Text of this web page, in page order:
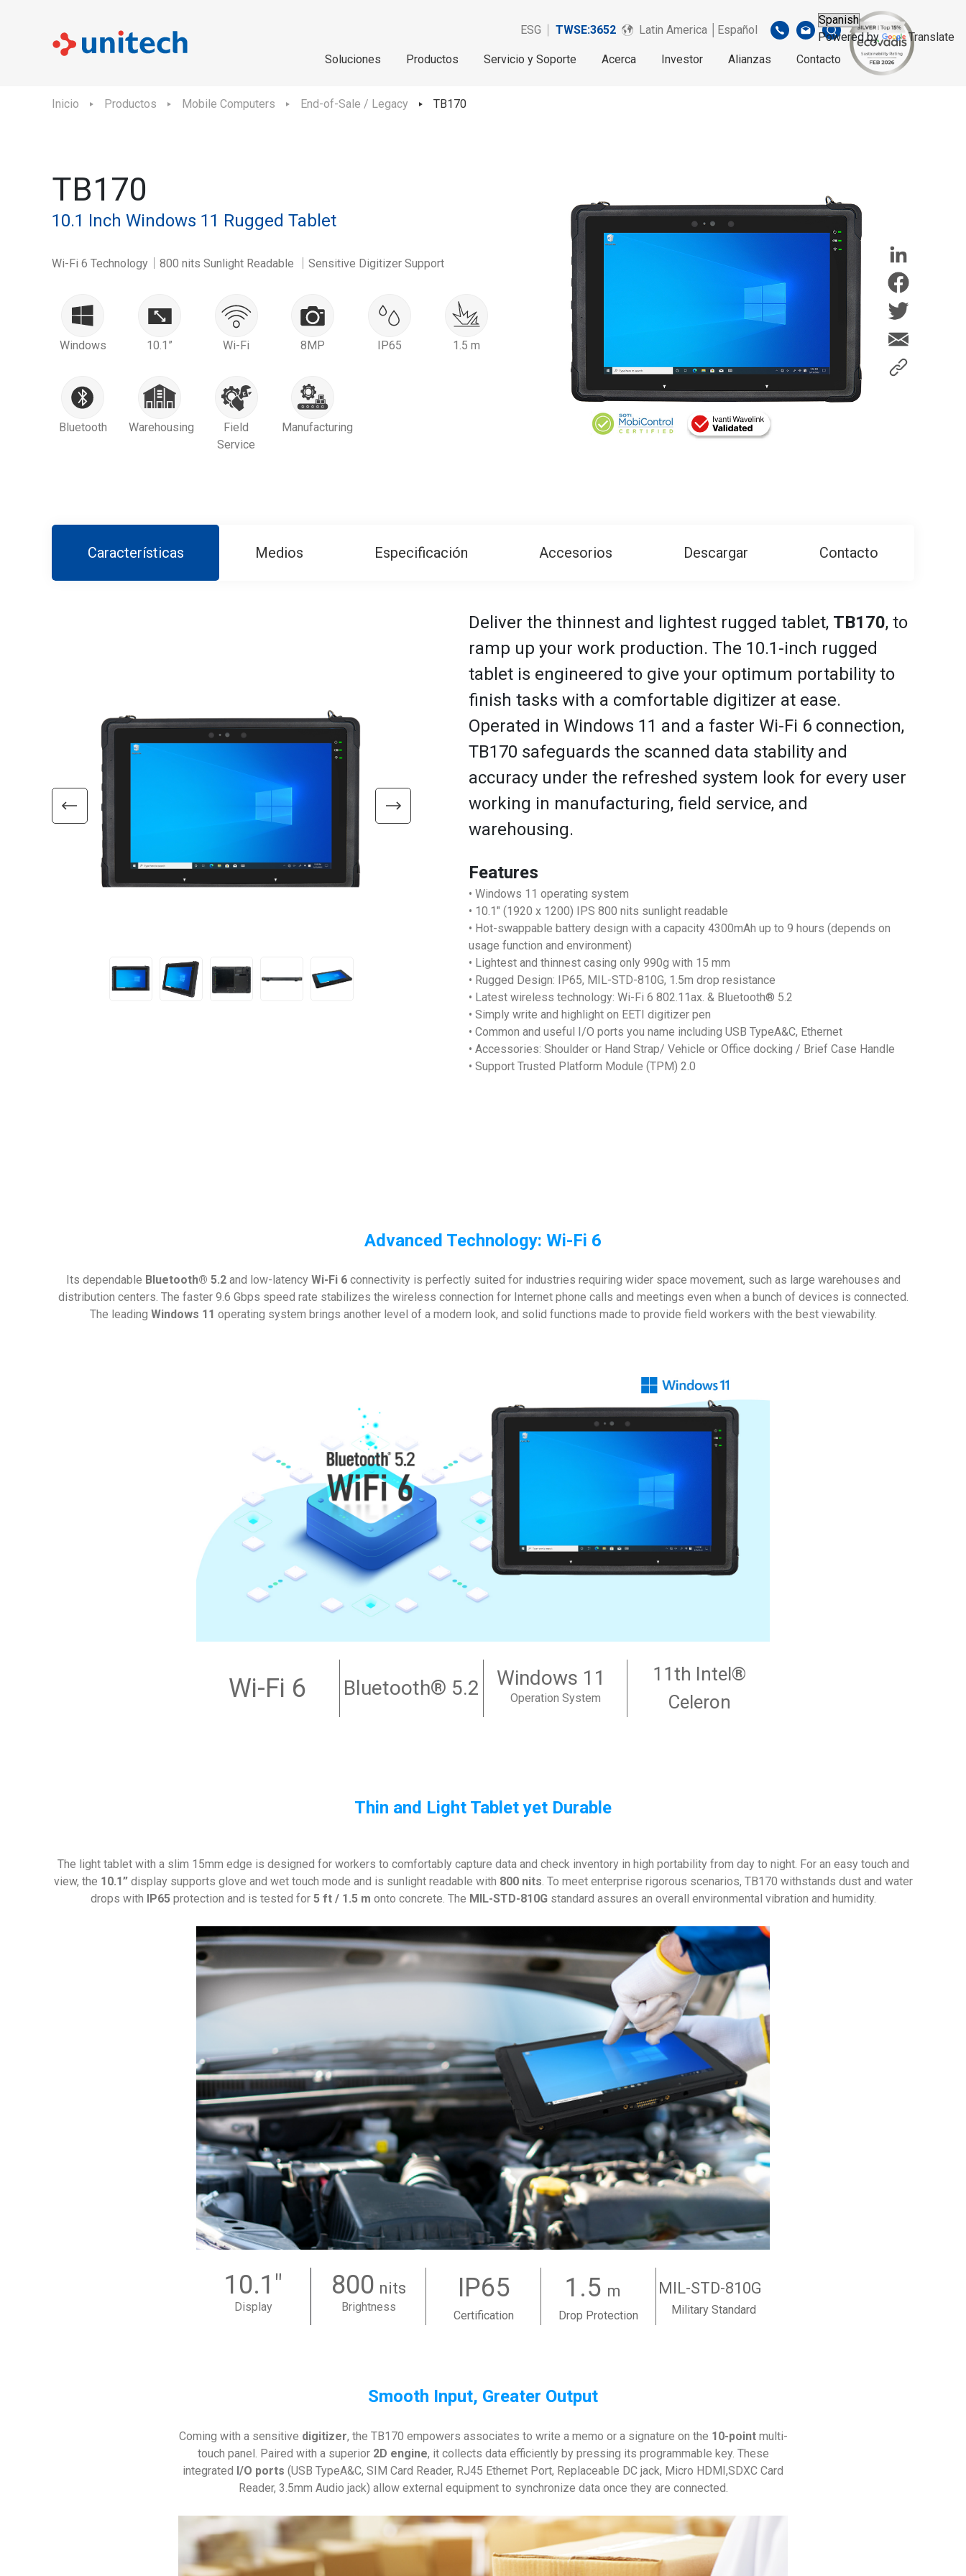
ESG TWSE:3652 Latin America │Español
Soluciones Productos Servicio y Soporte Acerca Investor Alianzas Contacto
Powered by Translate
Inicio Productos Mobile Computers End-of-Sale / Legacy TB170
TB170
10.1 Inch Windows 11 Rugged Tablet
Wi-Fi 6 Technology｜800 nits Sunlight Readable ｜Sensitive Digitizer Support
Windows 10.1” Wi-Fi 8MP IP65 1.5 m
Bluetooth Warehousing
Field
Service
Manufacturing
Características Medios Especificación Accesorios Descargar Contacto
Deliver the thinnest and lightest rugged tablet, TB170, to
ramp up your work production. The 10.1-inch rugged
tablet is engineered to give your optimum portability to
finish tasks with a comfortable digitizer at ease.
Operated in Windows 11 and a faster Wi-Fi 6 connection,
TB170 safeguards the scanned data stability and
accuracy under the refreshed system look for every user
working in manufacturing, field service, and
warehousing.
Features
• Windows 11 operating system
• 10.1" (1920 x 1200) IPS 800 nits sunlight readable
• Hot-swappable battery design with a capacity 4300mAh up to 9 hours (depends on
usage function and environment)
• Lightest and thinnest casing only 990g with 15 mm
• Rugged Design: IP65, MIL-STD-810G, 1.5m drop resistance
• Latest wireless technology: Wi-Fi 6 802.11ax. & Bluetooth® 5.2
• Simply write and highlight on EETI digitizer pen
• Common and useful I/O ports you name including USB TypeA&C, Ethernet
• Accessories: Shoulder or Hand Strap/ Vehicle or Office docking / Brief Case Handle
• Support Trusted Platform Module (TPM) 2.0
Advanced Technology: Wi-Fi 6
Its dependable Bluetooth® 5.2and low-latency Wi-Fi 6connectivity is perfectly suited for industries requiring wider space movement, such as large warehouses and
distribution centers. The faster 9.6 Gbps speed rate stabilizes the wireless connection for Internet phone calls and meetings even when a bunch of devices is connected.
The leading Windows 11 operating system brings another level of a modern look, and solid functions made to provide field workers with the best viewability.
Wi-Fi 6 Bluetooth® 5.2 Windows 11
Operation System
11th Intel®
Celeron
Thin and Light Tablet yet Durable
The light tablet with a slim 15mm edge is designed for workers to comfortably capture data and check inventory in high portability from day to night. For an easy touch and
view, the 10.1”display supports glove and wet touch mode and is sunlight readable with 800 nits. To meet enterprise rigorous scenarios, TB170 withstands dust and water
drops with IP65 protection and is tested for 5 ft / 1.5 m onto concrete. The MIL-STD-810Gstandard assures an overall environmental vibration and humidity.
10.1"
Display
800 nits
Brightness
IP65
Certification
1.5 m
Drop Protection
MIL-STD-810G
Military Standard
Smooth Input, Greater Output
Coming with a sensitive digitizer, the TB170 empowers associates to write a memo or a signature on the 10-pointmulti-
touch panel. Paired with a superior2D engine, it collects data efficiently by pressing its programmable key. These
integrated I/O ports (USB TypeA&C, SIM Card Reader, RJ45 Ethernet Port, Replaceable DC jack, Micro HDMI,SDXC Card
Reader, 3.5mm Audio jack) allow external equipment to synchronize data once they are connected.